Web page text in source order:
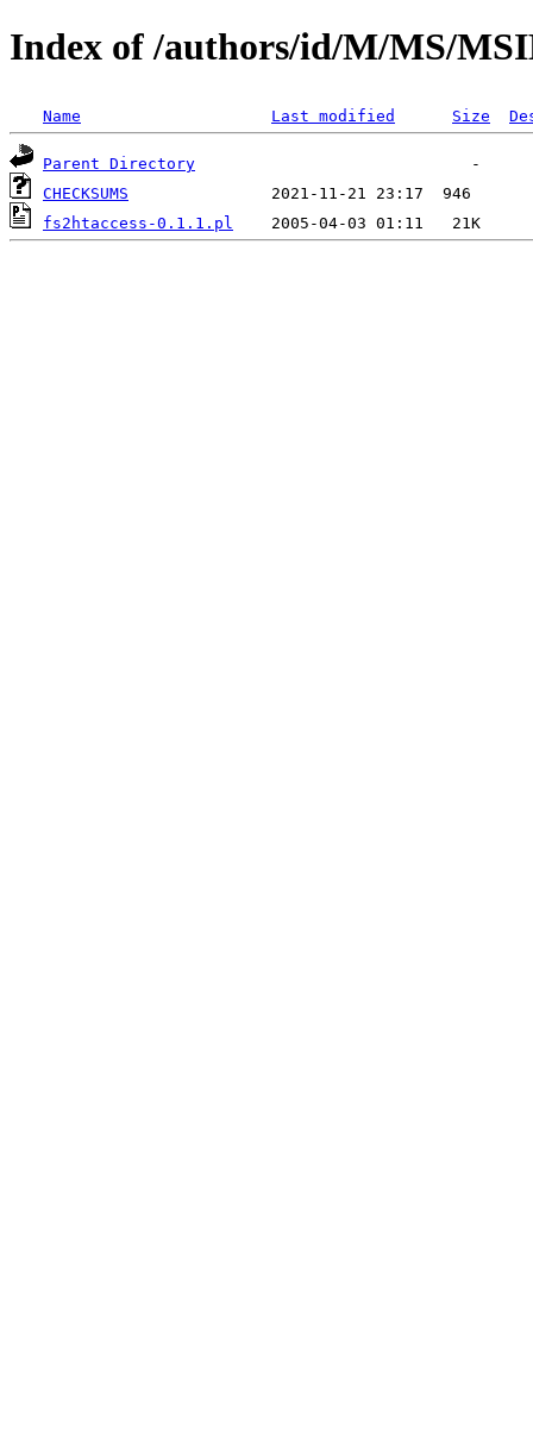
Index of /authors/id/M/MS/
Name Last modified Size
Parent Directory
CHECKSUMS
fs2htaccess-0.1.1.pl